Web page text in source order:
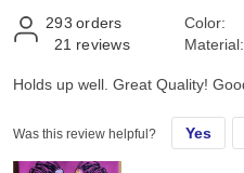
293 orders
21 reviews
Color:
Material:
Holds up well. Great Quality!
Was this review helpful? Yes